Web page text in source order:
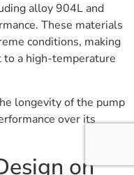
alloy 904L and
These materials
conditions, making
a high-temperature
longevity of the pump
over its
on